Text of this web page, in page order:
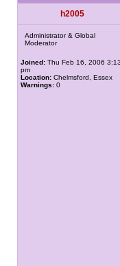
h2005
Administrator & Global
Moderator
Joined: Thu Feb 16, 2006 3:13
pm
Location: Chelmsford, Essex
Warnings: 0